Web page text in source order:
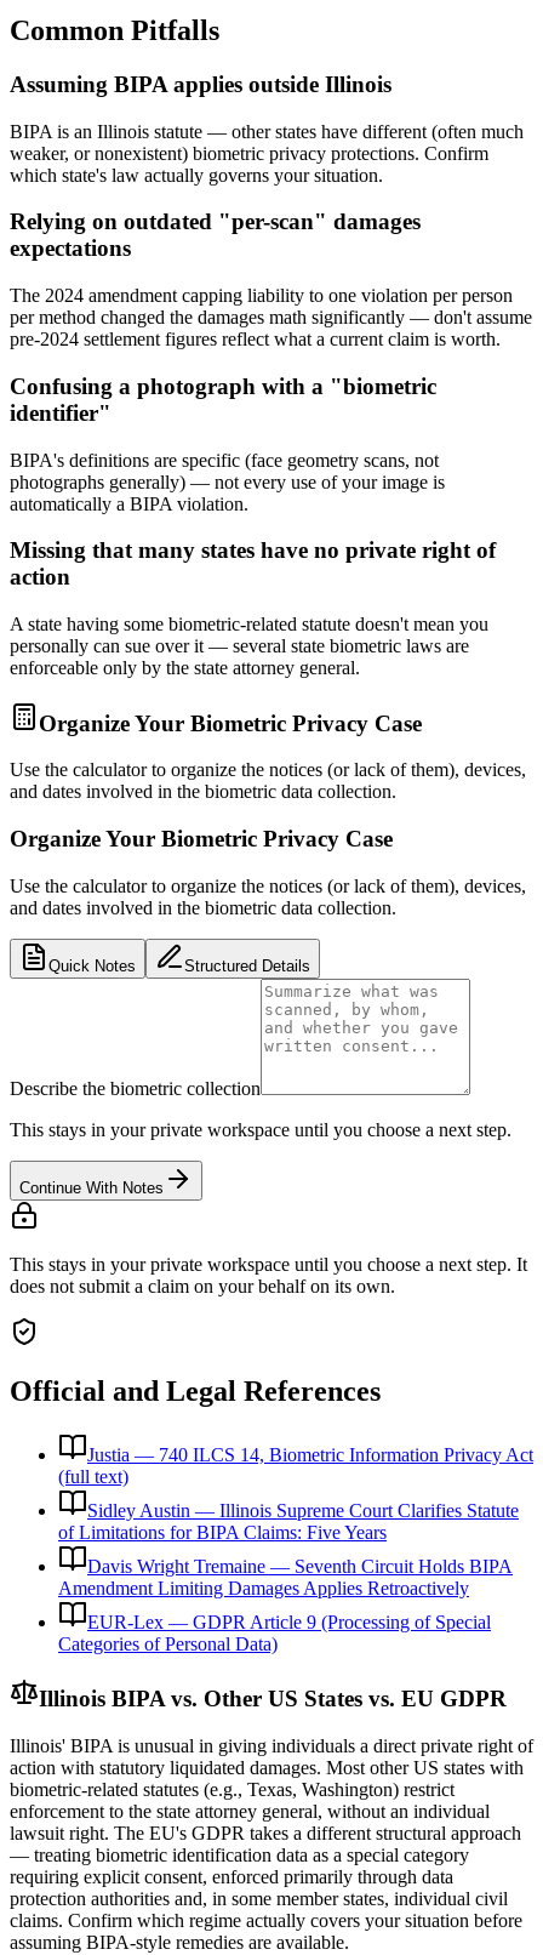
Common Pitfalls
Assuming BIPA applies outside Illinois
BIPA is an Illinois statute — other states have different (often much
weaker, or nonexistent) biometric privacy protections. Confirm
which state's law actually governs your situation.
Relying on outdated "per-scan" damages
expectations
The 2024 amendment capping liability to one violation per person
per method changed the damages math significantly — don't assume
pre-2024 settlement figures reflect what a current claim is worth.
Confusing a photograph with a "biometric
identifier"
BIPA's definitions are specific (face geometry scans, not
photographs generally) — not every use of your image is
automatically a BIPA violation.
Missing that many states have no private right of
action
A state having some biometric-related statute doesn't mean you
personally can sue over it — several state biometric laws are
enforceable only by the state attorney general.
Organize Your Biometric Privacy Case
Use the calculator to organize the notices (or lack of them), devices,
and dates involved in the biometric data collection.
Organize Your Biometric Privacy Case
Use the calculator to organize the notices (or lack of them), devices,
and dates involved in the biometric data collection.
Quick Notes Structured Details
Describe the biometric collection
This stays in your private workspace until you choose a next step.
Continue With Notes
This stays in your private workspace until you choose a next step. It
does not submit a claim on your behalf on its own.
Official and Legal References
Justia — 740 ILCS 14, Biometric Information Privacy Act
(full text)
Sidley Austin — Illinois Supreme Court Clarifies Statute
of Limitations for BIPA Claims: Five Years
Davis Wright Tremaine — Seventh Circuit Holds BIPA
Amendment Limiting Damages Applies Retroactively
EUR-Lex — GDPR Article 9 (Processing of Special
Categories of Personal Data)
Illinois BIPA vs. Other US States vs. EU GDPR
Illinois' BIPA is unusual in giving individuals a direct private right of
action with statutory liquidated damages. Most other US states with
biometric-related statutes (e.g., Texas, Washington) restrict
enforcement to the state attorney general, without an individual
lawsuit right. The EU's GDPR takes a different structural approach
— treating biometric identification data as a special category
requiring explicit consent, enforced primarily through data
protection authorities and, in some member states, individual civil
claims. Confirm which regime actually covers your situation before
assuming BIPA-style remedies are available.